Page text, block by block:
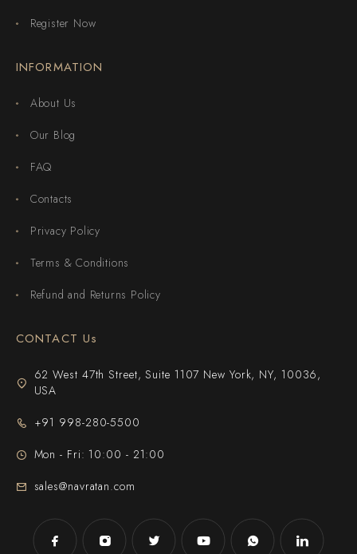
Register Now
INFORMATION
About Us
Our Blog
FAQ
Contacts
Privacy Policy
Terms & Conditions
Refund and Returns Policy
CONTACT Us
62 West 47th Street, Suite 1107 New York, NY, 10036,
USA
+91 998-280-5500
Mon - Fri: 10:00 - 21:00
sales@navratan.com